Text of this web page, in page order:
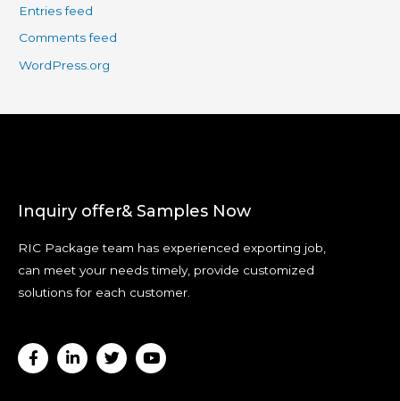
Entries feed
Comments feed
WordPress.org
Inquiry offer& Samples Now
RIC Package team has experienced exporting job,
can meet your needs timely, provide customized
solutions for each customer.